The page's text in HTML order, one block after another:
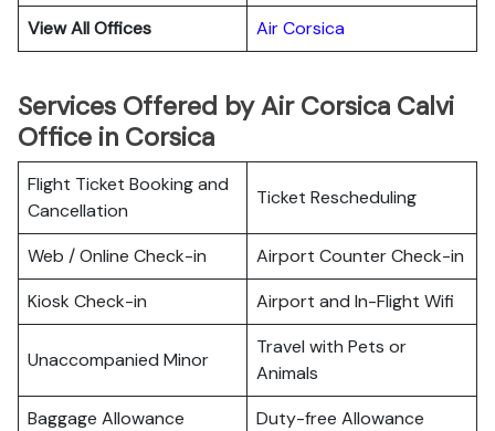
View All Offices
Air Corsica
Services Offered by Air Corsica Calvi
Office in Corsica
Flight Ticket Booking and
Cancellation
Ticket Rescheduling
Web / Online Check-in
Airport Counter Check-in
Kiosk Check-in
Airport and In-Flight Wifi
Unaccompanied Minor
Travel with Pets or
Animals
Baggage Allowance
Duty-free Allowance